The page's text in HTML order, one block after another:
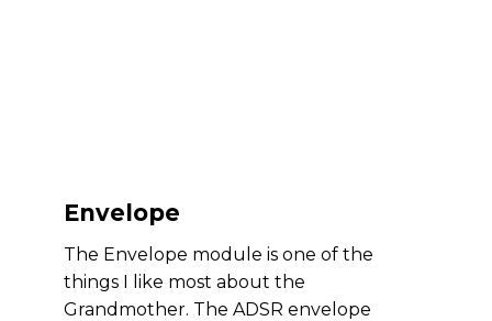
Envelope
The Envelope module is one of the
things I like most about the
Grandmother. The ADSR envelope